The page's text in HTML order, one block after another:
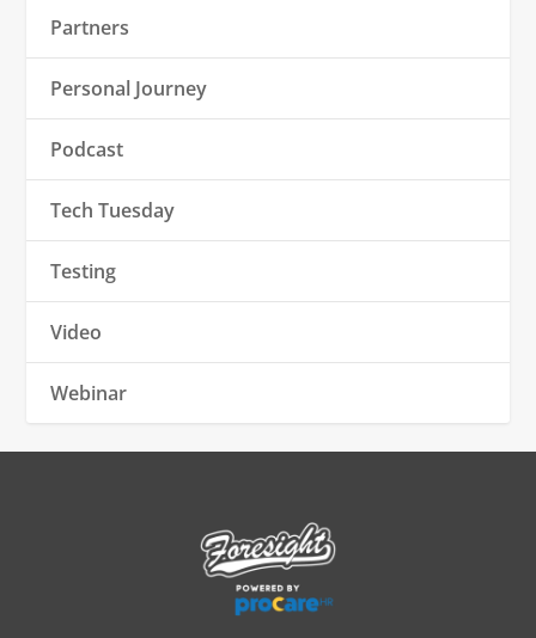
Partners
Personal Journey
Podcast
Tech Tuesday
Testing
Video
Webinar